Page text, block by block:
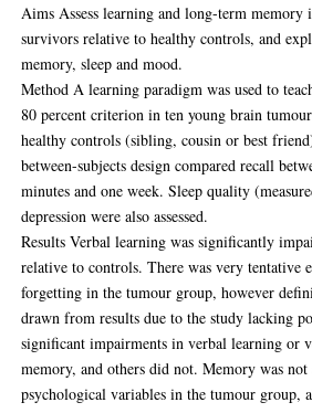
Aims Assess learning and long-term
survivors relative to healthy controls, and
memory, sleep and mood.
Method A learning paradigm was used to
80 percent criterion in ten young brain
healthy controls (sibling, cousin or best
between-subjects design compared recall
minutes and one week. Sleep quality
depression were also assessed.
Results Verbal learning was significantly
relative to controls. There was very tentative
forgetting in the tumour group, however
drawn from results due to the study lacking
significant impairments in verbal learning or
memory, and others did not. Memory was not
psychological variables in the tumour group,